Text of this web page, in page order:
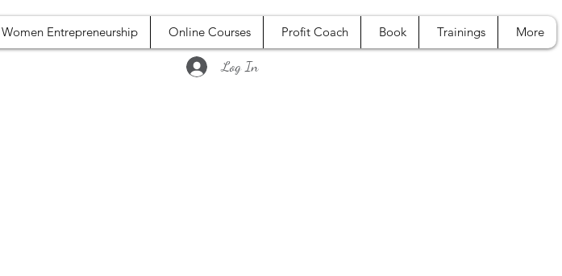
Women Entrepreneurship Online Courses Profit Coach Book Trainings More
Log In